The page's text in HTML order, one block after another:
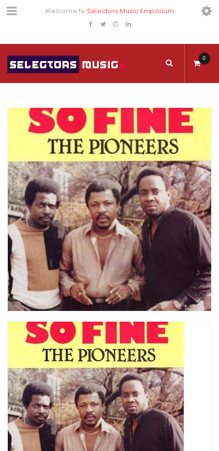
Welcome to Selectors Music Emporium
0